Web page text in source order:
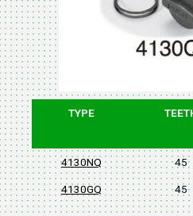
TYPE
4130NQ 45
4130GQ 45